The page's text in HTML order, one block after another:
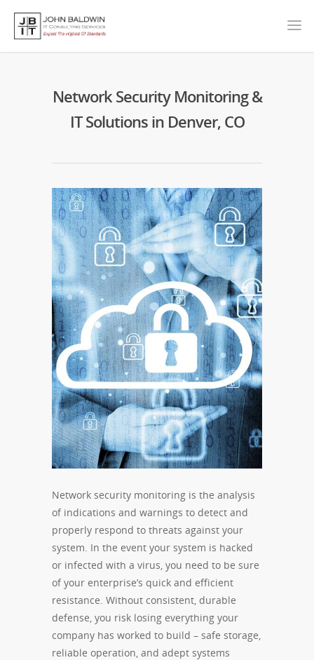
Network Security Monitoring &
IT Solutions in Denver, CO
Network security monitoring is the analysis
of indications and warnings to detect and
properly respond to threats against your
system. In the event your system is hacked
or infected with a virus, you need to be sure
of your enterprise’s quick and efficient
resistance. Without consistent, durable
defense, you risk losing everything your
company has worked to build – safe storage,
reliable operation, and adept systems